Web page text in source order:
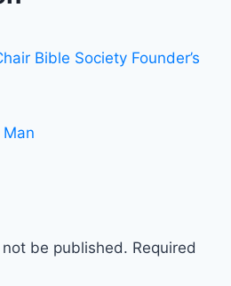
Bible Society Founder’s
be published. Required